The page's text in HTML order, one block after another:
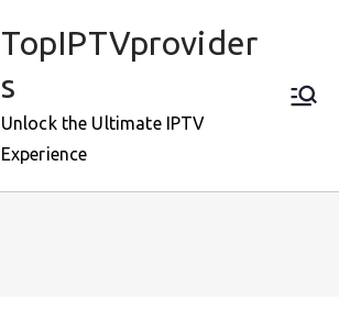
TopIPTVprovider
s
Unlock the Ultimate IPTV
Experience